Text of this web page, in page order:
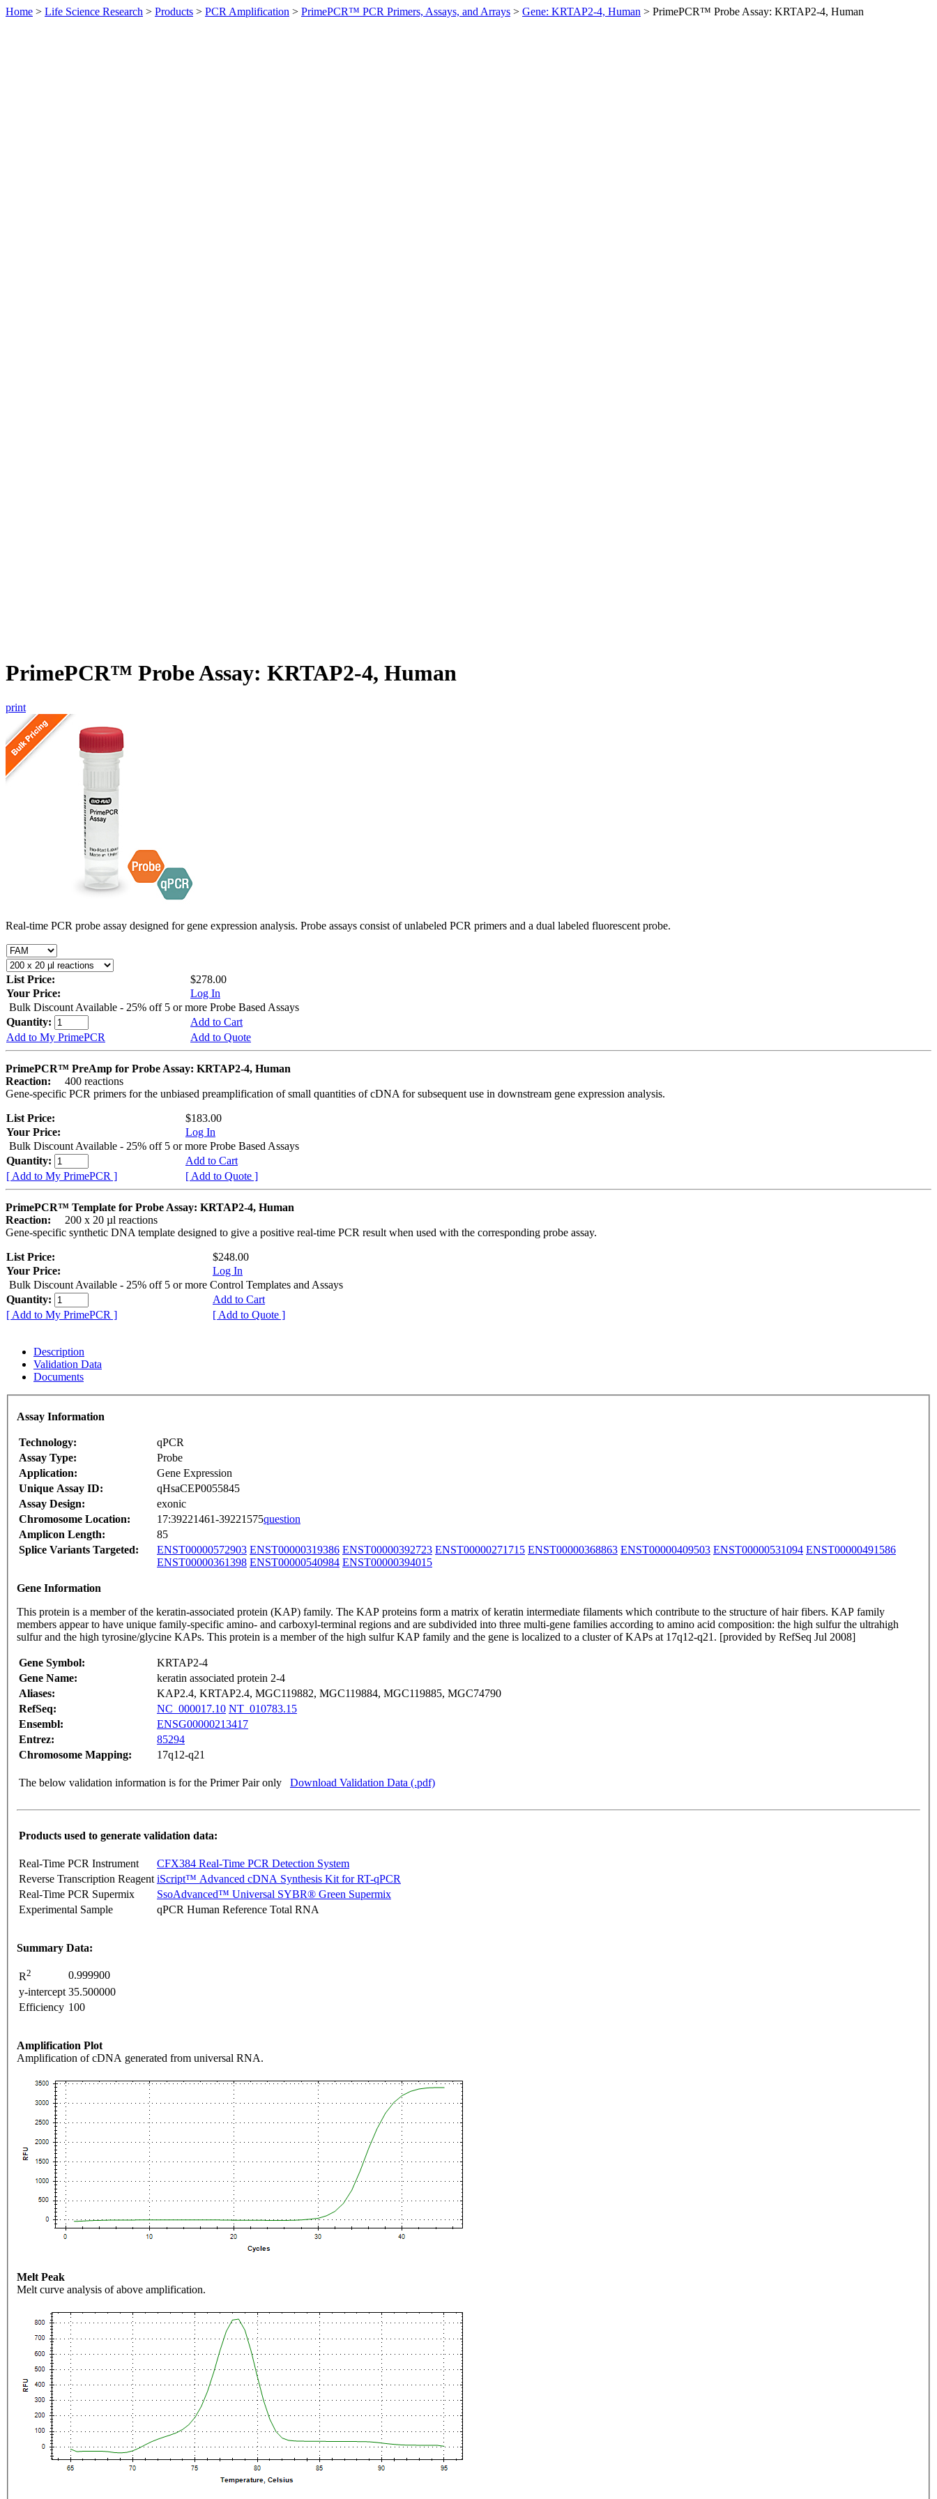
Home > Life Science Research > Products > PCR Amplification > PrimePCR™ PCR Primers, Assays, and Arrays > Gene: KRTAP2-4, Human > PrimePCR™ Probe Assay: KRTAP2-4, Human
PrimePCR™ Probe Assay: KRTAP2-4, Human
print
Real-time PCR probe assay designed for gene expression analysis. Probe assays consist of unlabeled PCR primers and a dual labeled fluorescent probe.
List Price:
$278.00
Your Price:
Log In
Bulk Discount Available - 25% off 5 or more Probe Based Assays
Quantity:
Add to Cart
Add to My PrimePCR
Add to Quote
PrimePCR™ PreAmp for Probe Assay: KRTAP2-4, Human
Reaction:
400 reactions
Gene-specific PCR primers for the unbiased preamplification of small quantities of cDNA for subsequent use in downstream gene expression analysis.
List Price:
$183.00
Your Price:
Log In
Bulk Discount Available - 25% off 5 or more Probe Based Assays
Quantity:
Add to Cart
[ Add to My PrimePCR ]
[ Add to Quote ]
PrimePCR™ Template for Probe Assay: KRTAP2-4, Human
Reaction:
200 x 20 µl reactions
Gene-specific synthetic DNA template designed to give a positive real-time PCR result when used with the corresponding probe assay.
List Price:
$248.00
Your Price:
Log In
Bulk Discount Available - 25% off 5 or more Control Templates and Assays
Quantity:
Add to Cart
[ Add to My PrimePCR ]
[ Add to Quote ]
Description
Validation Data
Documents
Assay Information
Technology:
qPCR
Assay Type:
Probe
Application:
Gene Expression
Unique Assay ID:
qHsaCEP0055845
Assay Design:
exonic
Chromosome Location:
17:39221461-39221575question
Amplicon Length:
85
Splice Variants Targeted:
ENST00000572903 ENST00000319386 ENST00000392723 ENST00000271715 ENST00000368863 ENST00000409503 ENST00000531094 ENST00000491586
ENST00000361398 ENST00000540984 ENST00000394015
Gene Information
This protein is a member of the keratin-associated protein (KAP) family. The KAP proteins form a matrix of keratin intermediate filaments which contribute to the structure of hair fibers. KAP family
members appear to have unique family-specific amino- and carboxyl-terminal regions and are subdivided into three multi-gene families according to amino acid composition: the high sulfur the ultrahigh
sulfur and the high tyrosine/glycine KAPs. This protein is a member of the high sulfur KAP family and the gene is localized to a cluster of KAPs at 17q12-q21. [provided by RefSeq Jul 2008]
Gene Symbol:
KRTAP2-4
Gene Name:
keratin associated protein 2-4
Aliases:
KAP2.4, KRTAP2.4, MGC119882, MGC119884, MGC119885, MGC74790
RefSeq:
NC_000017.10 NT_010783.15
Ensembl:
ENSG00000213417
Entrez:
85294
Chromosome Mapping:
17q12-q21
The below validation information is for the Primer Pair only Download Validation Data (.pdf)
Products used to generate validation data:
Real-Time PCR Instrument
CFX384 Real-Time PCR Detection System
Reverse Transcription Reagent iScript™ Advanced cDNA Synthesis Kit for RT-qPCR
Real-Time PCR Supermix
SsoAdvanced™ Universal SYBR® Green Supermix
Experimental Sample
qPCR Human Reference Total RNA
Summary Data:
R2
0.999900
y-intercept 35.500000
Efficiency 100
Amplification Plot
Amplification of cDNA generated from universal RNA.
Melt Peak
Melt curve analysis of above amplification.